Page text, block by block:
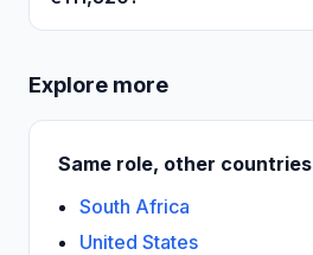
Explore more
Same role, other countries
South Africa
United States